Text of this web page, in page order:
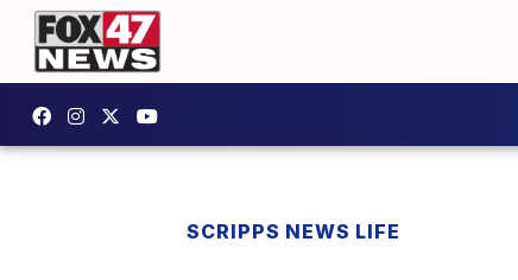
SCRIPPS NEWS LIFE